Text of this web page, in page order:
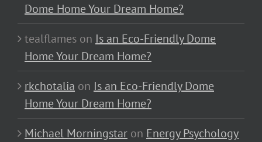
Dome Home Your Dream Home?
tealflames on Is an Eco-Friendly Dome
Home Your Dream Home?
rkchotalia on Is an Eco-Friendly Dome
Home Your Dream Home?
Michael Morningstar on Energy Psychology